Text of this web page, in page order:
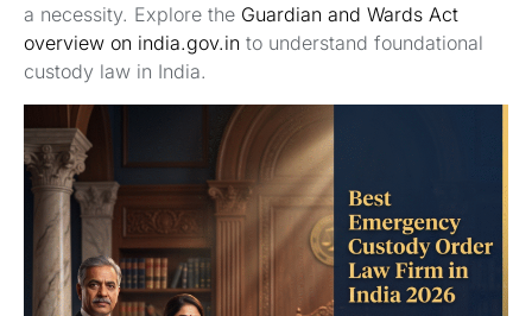
a necessity. Explore the Guardian and Wards Act
overview on india.gov.in to understand foundational
custody law in India.